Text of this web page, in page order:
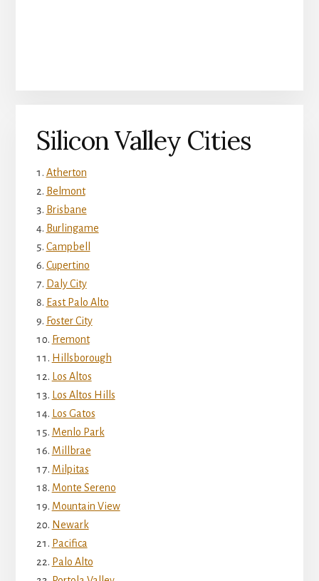
Silicon Valley Cities
Atherton
Belmont
Brisbane
Burlingame
Campbell
Cupertino
Daly City
East Palo Alto
Foster City
Fremont
Hillsborough
Los Altos
Los Altos Hills
Los Gatos
Menlo Park
Millbrae
Milpitas
Monte Sereno
Mountain View
Newark
Pacifica
Palo Alto